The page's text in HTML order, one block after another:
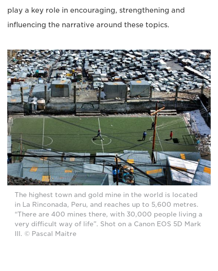
play a key role in encouraging, strengthening and
influencing the narrative around these topics.
The highest town and gold mine in the world is located
in La Rinconada, Peru, and reaches up to 5,600 metres.
“There are 400 mines there, with 30,000 people living a
very difficult way of life”. Shot on a Canon EOS 5D Mark
III. © Pascal Maitre